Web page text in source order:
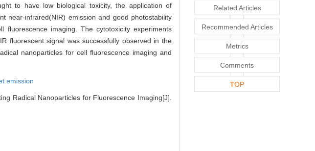
to have low biological toxicity, the application of
near-infrared(NIR) emission and good photostability
imaging. The cytotoxicity experiments
fluorescent signal was successfully observed in the
nanoparticles for cell fluorescence imaging and
emission
Radical Nanoparticles for Fluorescence Imaging[J].
Related Articles
Recommended Articles
Metrics
Comments
TOP